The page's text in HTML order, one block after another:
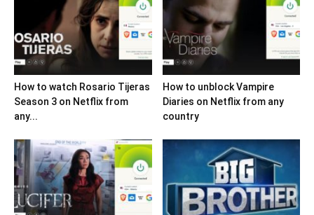
How to watch Rosario Tijeras
Season 3 on Netflix from
any...
How to unblock Vampire
Diaries on Netflix from any
country